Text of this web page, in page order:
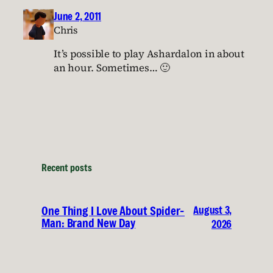
June 2, 2011
Chris
It’s possible to play Ashardalon in about
an hour. Sometimes… 🙂
Recent posts
One Thing I Love About Spider-
Man: Brand New Day
August 3,
2026